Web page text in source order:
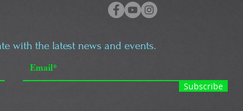
with the latest news and events.
Subscribe